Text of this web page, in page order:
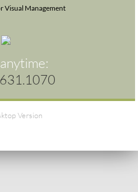
Visual Management
Version